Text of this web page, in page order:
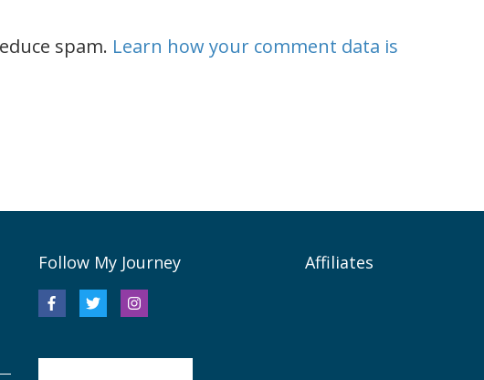
spam. Learn how your comment data is
Follow My Journey Affiliates